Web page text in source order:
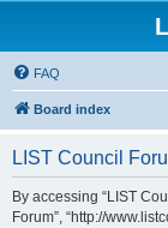
FAQ
Board index
LIST Council
By accessing “LIST
Forum”, “http://